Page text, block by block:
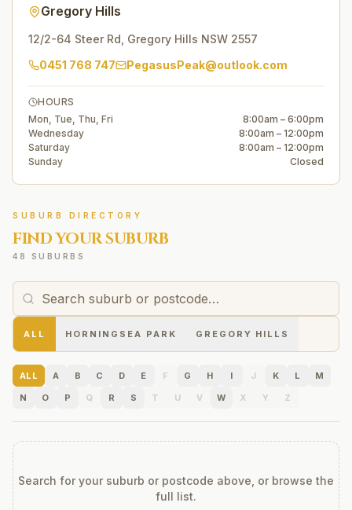
Gregory Hills
12/2-64 Steer Rd Gregory Hills NSW 2557
0451 768 747
PegasusPeak@outlook.com
HOURS
Mon, Tue, Thu, Fri
8:00am – 6:00pm
Wednesday
8:00am – 12:00pm
Saturday
8:00am – 12:00pm
Sunday
Closed
SUBURB DIRECTORY
FIND YOUR SUBURB
48 SUBURBS
ALL HORNINGSEA PARK GREGORY HILLS
ALL A B C D E F G H I J K L
M
N
O P Q R S T U V W X Y Z
Search for your suburb or postcode above, or browse the
full list.